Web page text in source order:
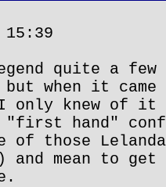
quite a few
when it came
only knew of it
hand"
of those
mean to get